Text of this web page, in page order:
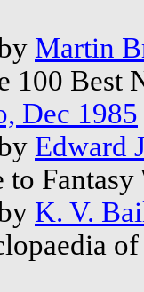
Martin
100 Best
Dec 1985
Edward
to
K. V.